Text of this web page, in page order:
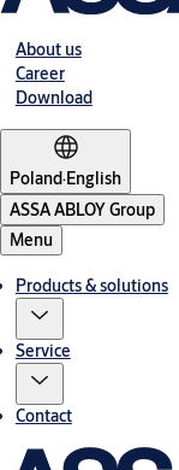
About us
Career
Download
Poland·English
ASSA ABLOY Group
Menu
Products & solutions
Service
Contact